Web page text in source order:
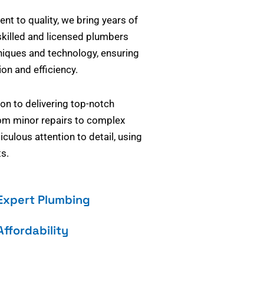
to quality, we bring years of
and licensed plumbers
and technology, ensuring
and efficiency.
to delivering top-notch
minor repairs to complex
attention to detail, using
Plumbing